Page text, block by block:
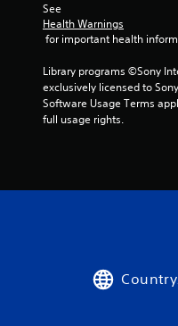
See
Health Warnings
for important health
Library programs ©Sony
exclusively licensed to
Software Usage Terms
full usage rights.